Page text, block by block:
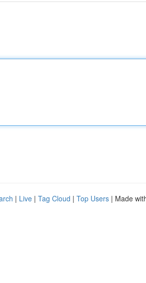
| Live | Tag Cloud | Top Users | Made